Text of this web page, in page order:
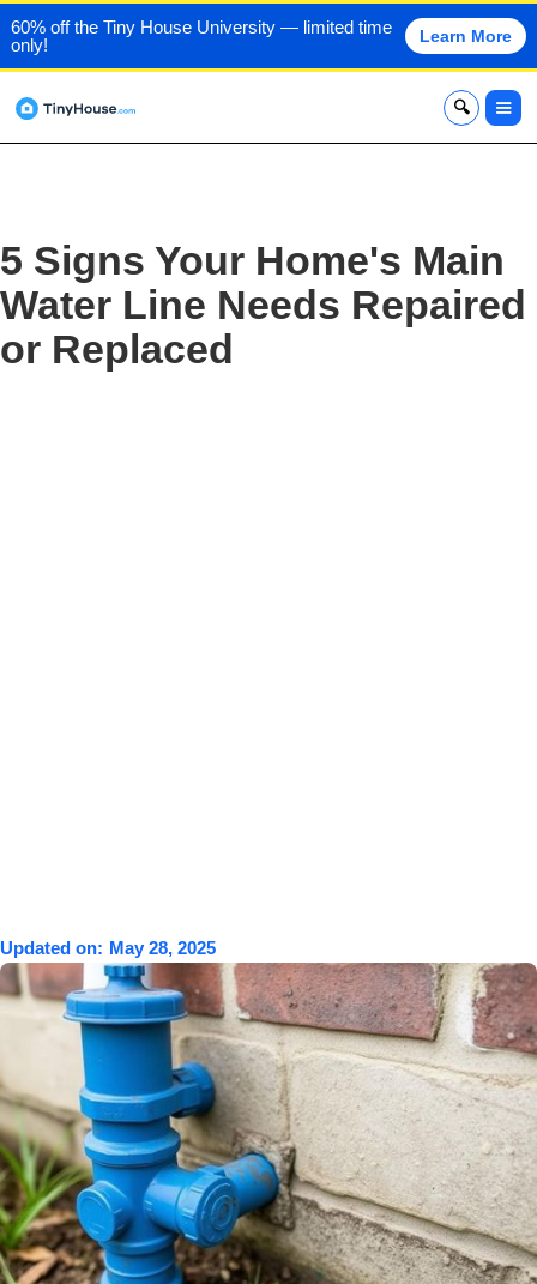
60% off the Tiny House University — limited time
only!
Learn More
x
5 Signs Your Home's Main
Water Line Needs Repaired
or Replaced
Updated on: May 28, 2025